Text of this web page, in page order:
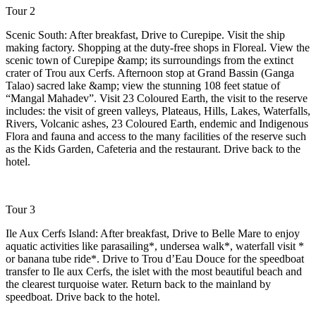
Tour 2
Scenic South: After breakfast, Drive to Curepipe. Visit the ship
making factory. Shopping at the duty-free shops in Floreal. View the
scenic town of Curepipe &amp; its surroundings from the extinct
crater of Trou aux Cerfs. Afternoon stop at Grand Bassin (Ganga
Talao) sacred lake &amp; view the stunning 108 feet statue of
“Mangal Mahadev”. Visit 23 Coloured Earth, the visit to the reserve
includes: the visit of green valleys, Plateaus, Hills, Lakes, Waterfalls,
Rivers, Volcanic ashes, 23 Coloured Earth, endemic and Indigenous
Flora and fauna and access to the many facilities of the reserve such
as the Kids Garden, Cafeteria and the restaurant. Drive back to the
hotel.
Tour 3
Ile Aux Cerfs Island: After breakfast, Drive to Belle Mare to enjoy
aquatic activities like parasailing*, undersea walk*, waterfall visit *
or banana tube ride*. Drive to Trou d’Eau Douce for the speedboat
transfer to Ile aux Cerfs, the islet with the most beautiful beach and
the clearest turquoise water. Return back to the mainland by
speedboat. Drive back to the hotel.